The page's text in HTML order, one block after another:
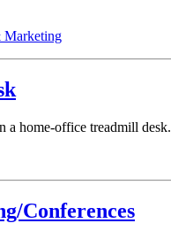
Marketing
a home-office treadmill desk.
Conferences